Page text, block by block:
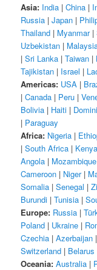
Asia: India |China |
Russia |Japan |
Thailand | Myanmar|
Uzbekistan |
|Sri Lanka |Taiwan |
Tajikistan | Israel |
Americas: USA |
|Canada | Peru |
Bolivia | Haiti |
| Paraguay
Africa: Nigeria |
|South Africa | Kenya
Angola | Mozambique
Cameroon | Niger|
Somalia |Senegal |
Burundi |Tunisia |
Europe: Russia |
Poland | Ukraine |
Czechia |Azerbaijan |
Switzerland | Belarus
Oceania: Australia |